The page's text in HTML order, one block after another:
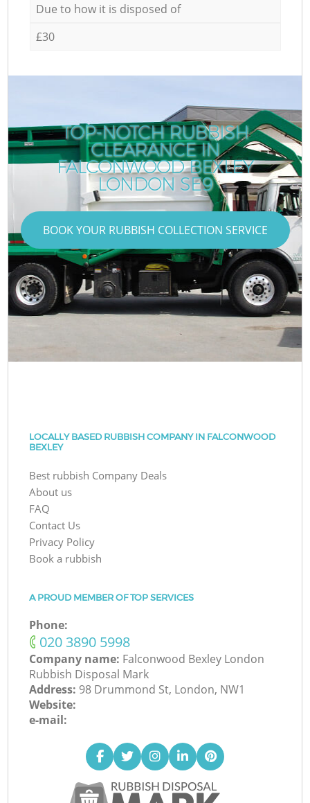
Due to how it is disposed of
£30
TOP-NOTCH RUBBISH
CLEARANCE IN
FALCONWOOD BEXLEY
LONDON SE9
BOOK YOUR RUBBISH COLLECTION SERVICE
LOCALLY BASED RUBBISH COMPANY IN FALCONWOOD
BEXLEY
Best rubbish Company Deals
About us
FAQ
Contact Us
Privacy Policy
Book a rubbish
A PROUD MEMBER OF TOP SERVICES
Phone:
‎020 3890 5998
Company name: Falconwood Bexley London
Rubbish Disposal Mark
Address: 98 Drummond St, London, NW1
Website:
e-mail: